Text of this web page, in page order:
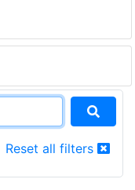
Reset all filters